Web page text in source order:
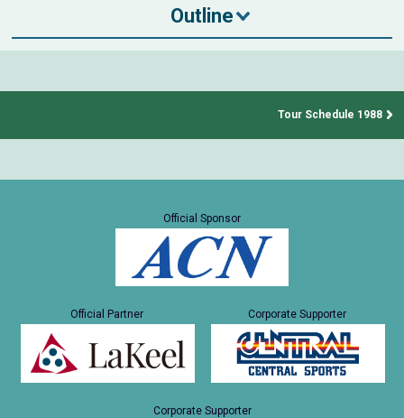
Outline
Tour Schedule 1988
Official Sponsor
Official Partner Corporate Supporter
Corporate Supporter